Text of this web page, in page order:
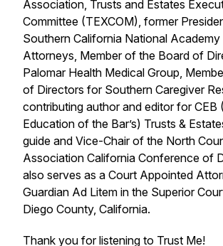
Association, Trusts and Estates
Committee (TEXCOM), former
Southern California National
Attorneys, Member of the Board of
Palomar Health Medical Group,
of Directors for Southern Caregiver
contributing author and editor for CEB
Education of the Bar’s) Trusts &
guide and Vice-Chair of the North
Association California Conference of
also serves as a Court Appointed
Guardian Ad Litem in the Superior
Diego County, California.
Thank you for listening to Trust Me!